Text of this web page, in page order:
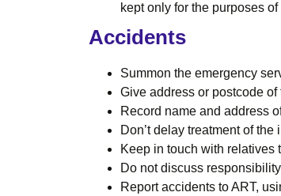
kept only for the purposes
Accidents
Summon the emergency
Give address or postcode of
Record name and address
Don’t delay treatment of the
Keep in touch with relatives
Do not discuss responsibility
Report accidents to ART,